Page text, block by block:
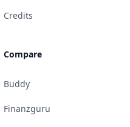
Credits
Compare
Buddy
Finanzguru